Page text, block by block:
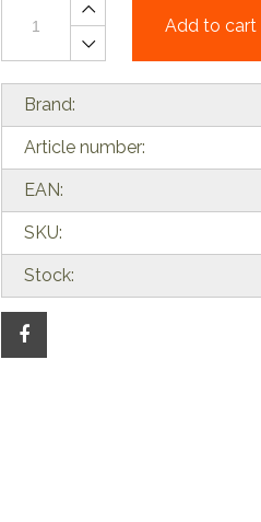
Add to cart
Brand:
Article number:
EAN:
SKU:
Stock: